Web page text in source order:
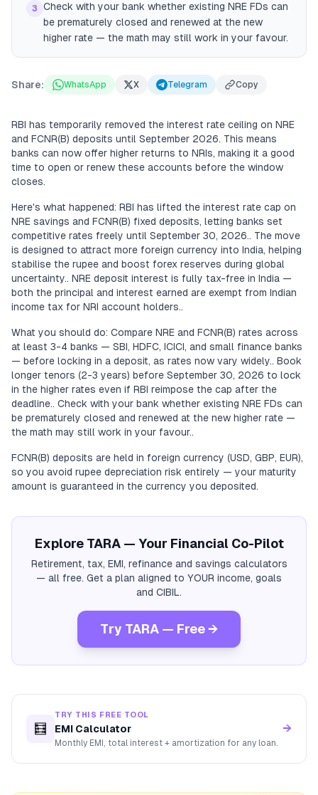
3
Check with your bank whether existing NRE FDs can
be prematurely closed and renewed at the new
higher rate — the math may still work in your favour.
Share: WhatsApp X Telegram Copy
RBI has temporarily removed the interest rate ceiling on NRE
and FCNR(B) deposits until September 2026. This means
banks can now offer higher returns to NRIs, making it a good
time to open or renew these accounts before the window
closes.
Here's what happened: RBI has lifted the interest rate cap on
NRE savings and FCNR(B) fixed deposits, letting banks set
competitive rates freely until September 30, 2026.. The move
is designed to attract more foreign currency into India, helping
stabilise the rupee and boost forex reserves during global
uncertainty.. NRE deposit interest is fully tax-free in India —
both the principal and interest earned are exempt from Indian
income tax for NRI account holders..
What you should do: Compare NRE and FCNR(B) rates across
at least 3-4 banks — SBI, HDFC, ICICI, and small finance banks
— before locking in a deposit, as rates now vary widely.. Book
longer tenors (2-3 years) before September 30, 2026 to lock
in the higher rates even if RBI reimpose the cap after the
deadline.. Check with your bank whether existing NRE FDs can
be prematurely closed and renewed at the new higher rate —
the math may still work in your favour..
FCNR(B) deposits are held in foreign currency (USD, GBP, EUR),
so you avoid rupee depreciation risk entirely — your maturity
amount is guaranteed in the currency you deposited.
Explore TARA — Your Financial Co-Pilot
Retirement, tax, EMI, refinance and savings calculators
— all free. Get a plan aligned to YOUR income, goals
and CIBIL.
Try TARA — Free →
🧮
TRY THIS FREE TOOL
EMI Calculator
Monthly EMI, total interest + amortization for any loan.
→